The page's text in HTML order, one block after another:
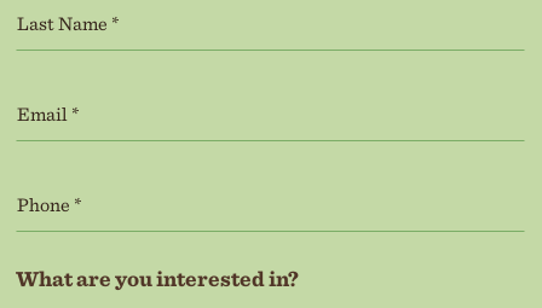
What are you interested in?